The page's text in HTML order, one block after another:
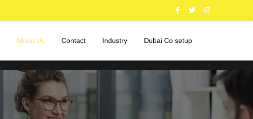
About Us Contact Industry Dubai Co setup